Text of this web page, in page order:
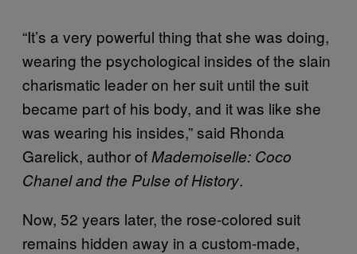
“It’s a very powerful thing that she was doing,
wearing the psychological insides of the slain
charismatic leader on her suit until the suit
became part of his body, and it was like she
was wearing his insides,” said Rhonda
Garelick, author ofMademoiselle: Coco
Chanel and the Pulse of History.
Now, 52 years later, the rose-colored suit
remains hidden away in a custom-made,